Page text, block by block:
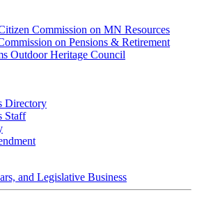
Commission on MN Resources
on Pensions & Retirement
Outdoor Heritage Council
Directory
Staff
and Legislative Business